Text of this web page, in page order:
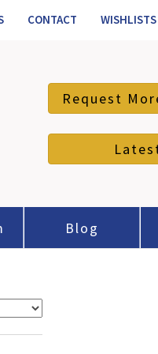
CONTACT WISHLISTS
Request
Blog